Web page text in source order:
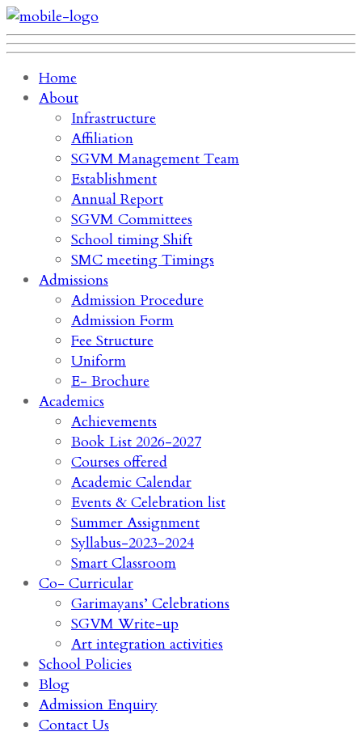
Home
About
Infrastructure
Affiliation
SGVM Management Team
Establishment
Annual Report
SGVM Committees
School timing Shift
SMC meeting Timings
Admissions
Admission Procedure
Admission Form
Fee Structure
Uniform
E- Brochure
Academics
Achievements
Book List 2026-2027
Courses offered
Academic Calendar
Events & Celebration list
Summer Assignment
Syllabus-2023-2024
Smart Classroom
Co- Curricular
Garimayans’ Celebrations
SGVM Write-up
Art integration activities
School Policies
Blog
Admission Enquiry
Contact Us